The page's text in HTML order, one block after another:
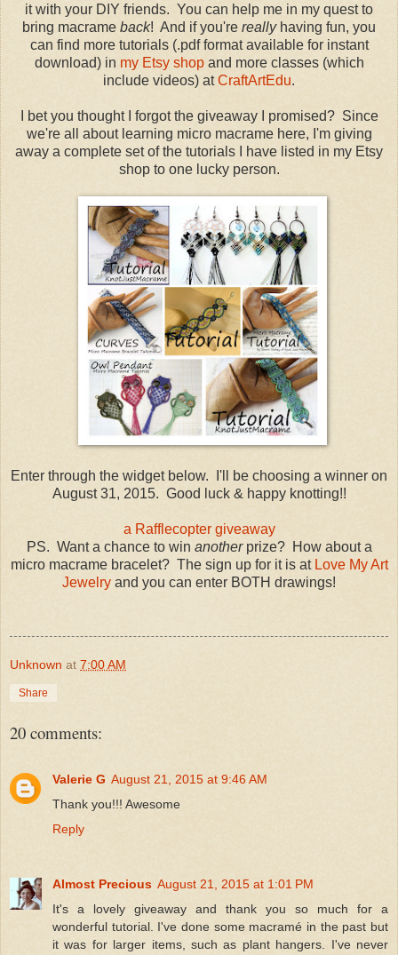
it with your DIY friends. You can help me in my quest to
bring macrame back! And if you're reallyhaving fun, you
can find more tutorials (.pdf format available for instant
download) in my Etsy shopand more classes (which
include videos) atCraftArtEdu.
I bet you thought I forgot the giveaway I promised? Since
we're all about learning micro macrame here, I'm giving
away a complete set of the tutorials I have listed in my Etsy
shop to one lucky person.
Enter through the widget below. I'll be choosing a winner on
August 31, 2015. Good luck & happy knotting!!
a Rafflecopter giveaway
PS. Want a chance to win anotherprize? How about a
micro macrame bracelet? The sign up for it is at Love My Art
Jewelry and you can enter BOTH drawings!
Unknown at 7:00 AM
Share
20 comments:
Valerie G August 21, 2015 at 9:46 AM
Thank you!!! Awesome
Reply
Almost Precious August 21, 2015 at 1:01 PM
It's a lovely giveaway and thank you so much for a
wonderful tutorial. I've done some macramé in the past but
it was for larger items, such as plant hangers. I've never